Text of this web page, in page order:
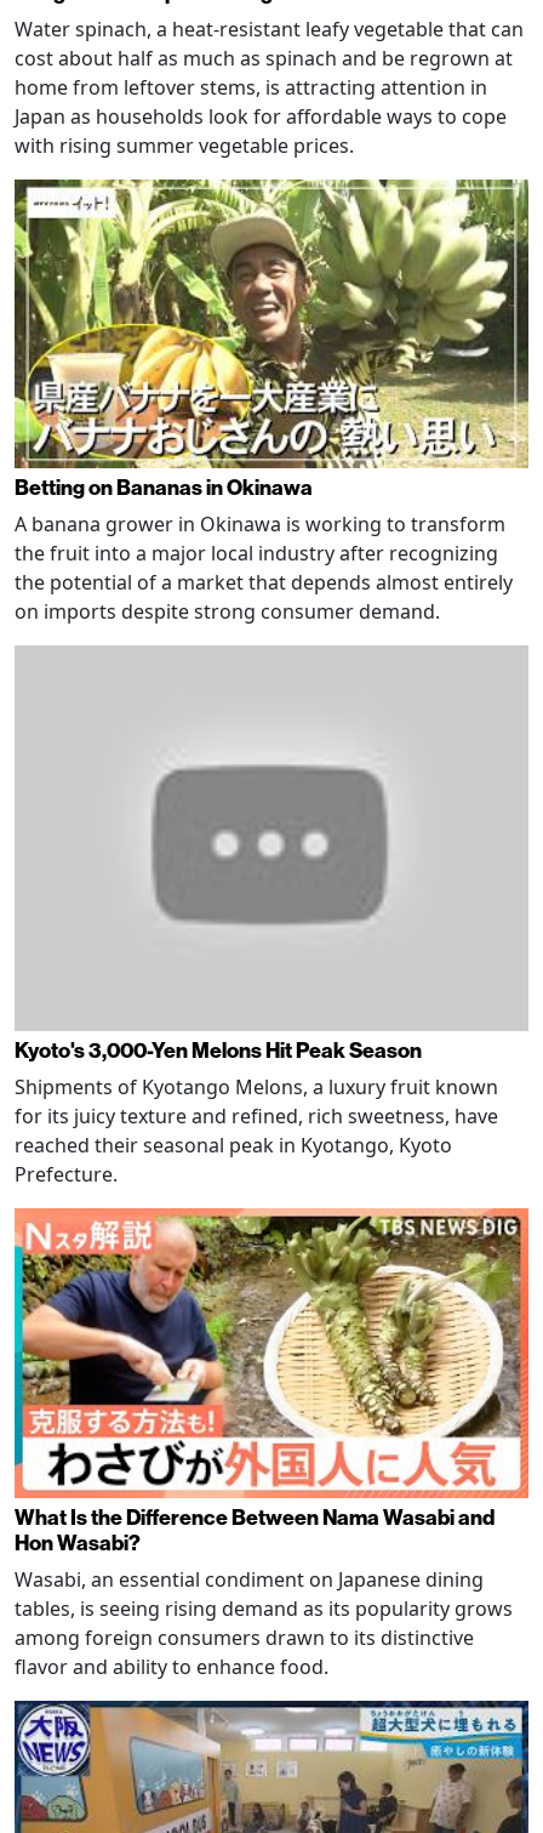
Water spinach, a heat-resistant leafy vegetable that can
cost about half as much as spinach and be regrown at
home from leftover stems, is attracting attention in
Japan as households look for affordable ways to cope
with rising summer vegetable prices.
Betting on Bananas in Okinawa
A banana grower in Okinawa is working to transform
the fruit into a major local industry after recognizing
the potential of a market that depends almost entirely
on imports despite strong consumer demand.
Kyoto's 3,000-Yen Melons Hit Peak Season
Shipments of Kyotango Melons, a luxury fruit known
for its juicy texture and refined, rich sweetness, have
reached their seasonal peak in Kyotango, Kyoto
Prefecture.
What Is the Difference Between Nama Wasabi and
Hon Wasabi?
Wasabi, an essential condiment on Japanese dining
tables, is seeing rising demand as its popularity grows
among foreign consumers drawn to its distinctive
flavor and ability to enhance food.